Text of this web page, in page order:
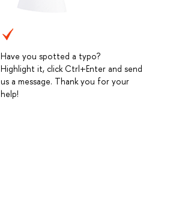
Have you spotted a typo?
Highlight it, click Ctrl+Enter and send
us a message. Thank you for your
help!